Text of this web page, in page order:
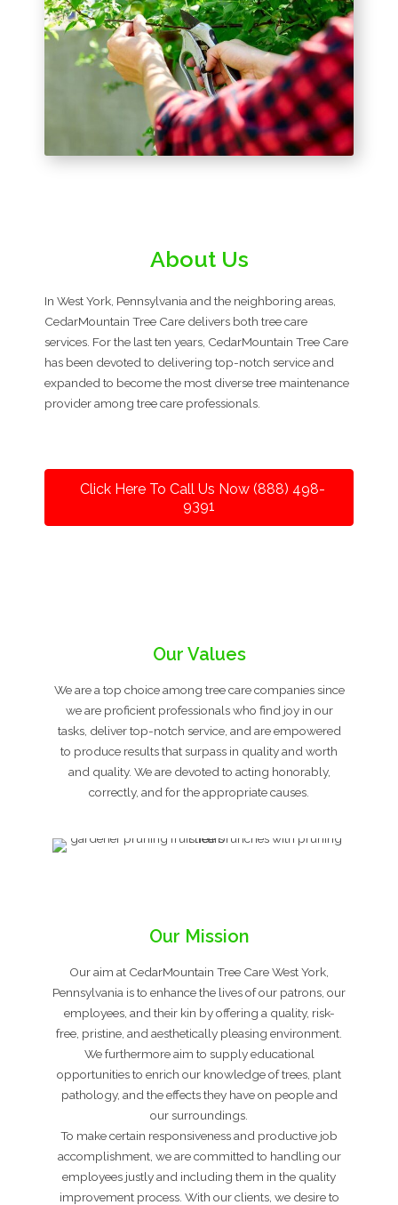
About Us
In West York, Pennsylvania and the neighboring areas,
CedarMountain Tree Care delivers both tree care
services. For the last ten years, CedarMountain Tree Care
has been devoted to delivering top-notch service and
expanded to become the most diverse tree maintenance
provider among tree care professionals.
Click Here To Call Us Now (888) 498-
9391
Our Values
We are a top choice among tree care companies since
we are proficient professionals who find joy in our
tasks, deliver top-notch service, and are empowered
to produce results that surpass in quality and worth
and quality. We are devoted to acting honorably,
correctly, and for the appropriate causes.
Our Mission
Our aim at CedarMountain Tree Care West York,
Pennsylvania is to enhance the lives of our patrons, our
employees, and their kin by offering a quality, risk-
free, pristine, and aesthetically pleasing environment.
We furthermore aim to supply educational
opportunities to enrich our knowledge of trees, plant
pathology, and the effects they have on people and
our surroundings.
To make certain responsiveness and productive job
accomplishment, we are committed to handling our
employees justly and including them in the quality
improvement process. With our clients, we desire to